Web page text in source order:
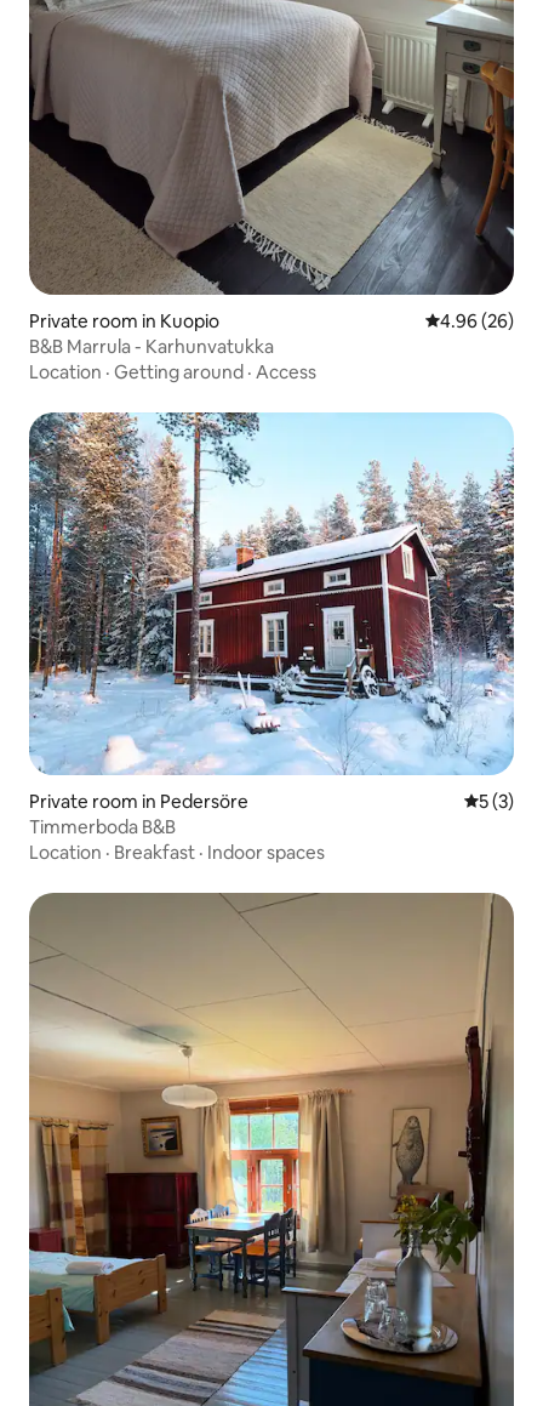
Private room in Kuopio 4.96 out of 5
4.96 (26)
B&B Marrula - Karhunvatukka
Location · Getting around · Access
Private room in Pedersöre 5 out of
5 (3)
Timmerboda B&B
Location · Breakfast · Indoor spaces